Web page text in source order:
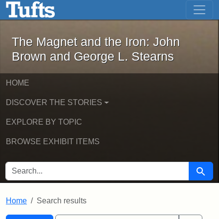
Skip to main content Skip to first result
The Magnet and the Iron: John
The Magnet and the Iron: John
Brown and George L. Stearns
HOME
DISCOVER THE STORIES
EXPLORE BY TOPIC
BROWSE EXHIBIT ITEMS
SEARCH FOR Search
Home Search results